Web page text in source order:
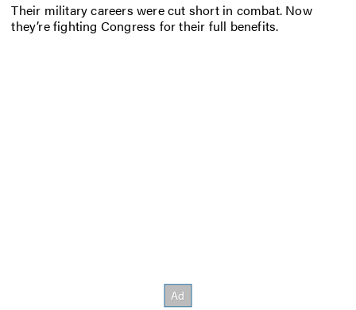
Their military careers were cut short in combat. Now
they’re fighting Congress for their full benefits.